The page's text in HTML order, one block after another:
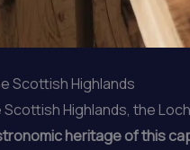
Scottish Highlands
Highlands, the
heritage of this